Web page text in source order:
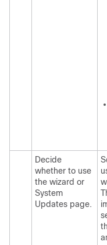
Decide
whether to use
the wizard or
System
Updates page.